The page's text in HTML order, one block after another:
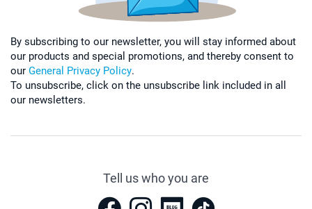
By subscribing to our newsletter, you will stay informed about
our products and special promotions, and thereby consent to
our General Privacy Policy.
To unsubscribe, click on the unsubscribe link included in all
our newsletters.
Tell us who you are